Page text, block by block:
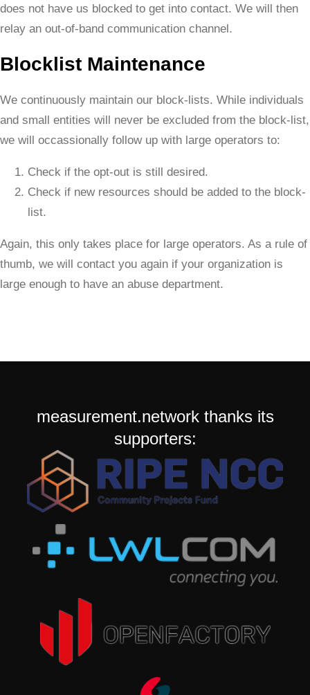
does not have us blocked to get into contact. We will then
relay an out-of-band communication channel.
Blocklist Maintenance
We continuously maintain our block-lists. While individuals
and small entities will never be excluded from the block-list,
we will occassionally follow up with large operators to:
Check if the opt-out is still desired.
Check if new resources should be added to the block-
list.
Again, this only takes place for large operators. As a rule of
thumb, we will contact you again if your organization is
large enough to have an abuse department.
measurement.network thanks its
supporters: